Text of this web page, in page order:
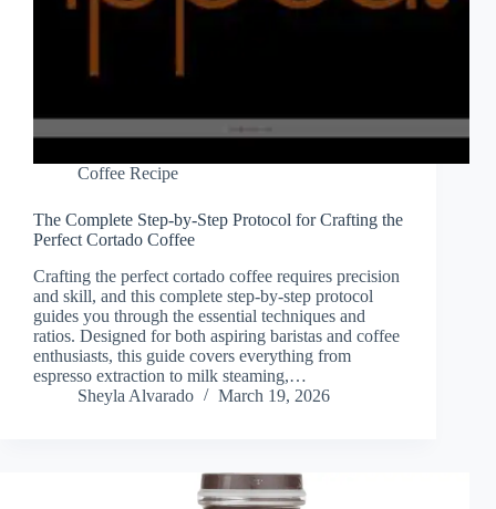
Coffee Recipe
The Complete Step-by-Step Protocol for Crafting the
Perfect Cortado Coffee
Crafting the perfect cortado coffee requires precision
and skill, and this complete step-by-step protocol
guides you through the essential techniques and
ratios. Designed for both aspiring baristas and coffee
enthusiasts, this guide covers everything from
espresso extraction to milk steaming,…
Sheyla Alvarado
March 19, 2026